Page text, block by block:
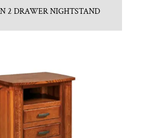
2 DRAWER NIGHTSTAND